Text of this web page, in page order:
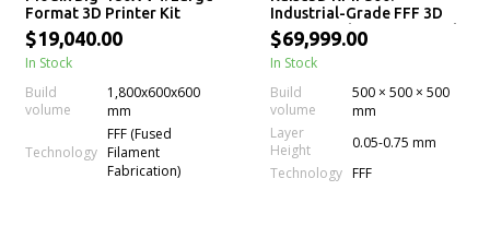
Format 3D Printer Kit
$19,040.00
In Stock
Build
volume
1,800x600x600
mm
Technology
FFF (Fused
Filament
Fabrication)
Industrial-Grade FFF 3D
Printer with Precision and
Repeatability for Carbon
Fiber
$69,999.00
In Stock
Build
volume
500 × 500 × 500
mm
Layer
Height
0.05-0.75 mm
Technology FFF